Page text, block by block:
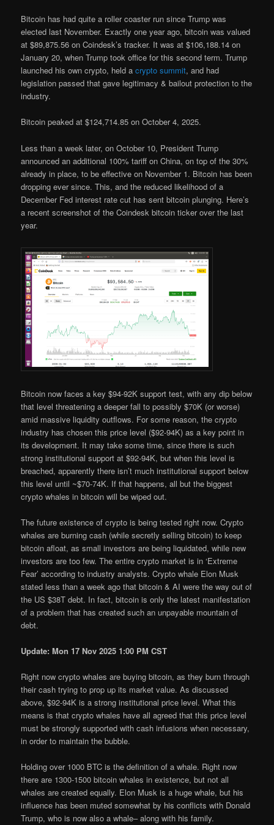
Bitcoin has had quite a roller coaster run since Trump was
elected last November. Exactly one year ago, bitcoin was valued
at $89,875.56 on Coindesk’s tracker. It was at $106,188.14 on
January 20, when Trump took office for this second term. Trump
launched his own crypto, held acrypto summit, and had
legislation passed that gave legitimacy & bailout protection to the
industry.
Bitcoin peaked at $124,714.85 on October 4, 2025.
Less than a week later, on October 10, President Trump
announced an additional 100% tariff on China, on top of the 30%
already in place, to be effective on November 1. Bitcoin has been
dropping ever since. This, and the reduced likelihood of a
December Fed interest rate cut has sent bitcoin plunging. Here’s
a recent screenshot of the Coindesk bitcoin ticker over the last
year.
Bitcoin now faces a key $94-92K support test, with any dip below
that level threatening a deeper fall to possibly $70K (or worse)
amid massive liquidity outflows. For some reason, the crypto
industry has chosen this price level ($92-94K) as a key point in
its development. It may take some time, since there is such
strong institutional support at $92-94K, but when this level is
breached, apparently there isn’t much institutional support below
this level until ~$70-74K. If that happens, all but the biggest
crypto whales in bitcoin will be wiped out.
The future existence of crypto is being tested right now. Crypto
whales are burning cash (while secretly selling bitcoin) to keep
bitcoin afloat, as small investors are being liquidated, while new
investors are too few. The entire crypto market is in ‘Extreme
Fear’ according to industry analysts. Crypto whale Elon Musk
stated less than a week ago that bitcoin & AI were the way out of
the US $38T debt. In fact, bitcoin is only the latest manifestation
of a problem that has created such an unpayable mountain of
debt.
Update: Mon 17 Nov 2025 1:00 PM CST
Right now crypto whales are buying bitcoin, as they burn through
their cash trying to prop up its market value. As discussed
above, $92-94K is a strong institutional price level. What this
means is that crypto whales have all agreed that this price level
must be strongly supported with cash infusions when necessary,
in order to maintain the bubble.
Holding over 1000 BTC is the definition of a whale. Right now
there are 1300-1500 bitcoin whales in existence, but not all
whales are created equally. Elon Musk is a huge whale, but his
influence has been muted somewhat by his conflicts with Donald
Trump, who is now also a whale– along with his family.